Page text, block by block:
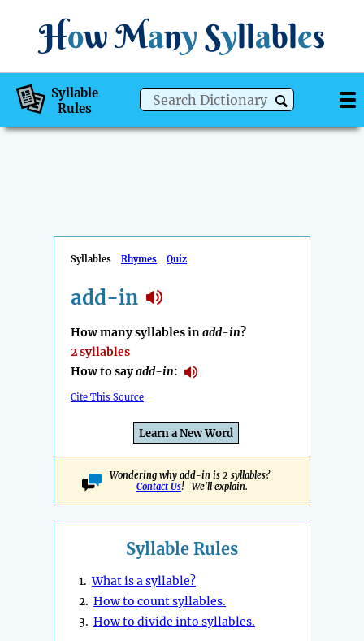
How Many Syllables
Syllable
Rules
Syllables Rhymes Quiz
add-in
How many syllables inadd-in?
2 syllables
How to sayadd-in:
Cite This Source
Learn a New Word
Wondering why add-in is 2 syllables?
Contact Us! We'll explain.
Syllable Rules
1.What is a syllable?
2. How to count syllables.
3. How to divide into syllables.